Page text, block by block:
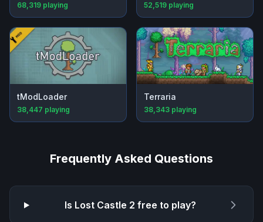
68,319 playing 52,519 playing
tModLoader
38,447 playing
Terraria
38,343 playing
Frequently Asked Questions
Is Lost Castle 2 free to play?